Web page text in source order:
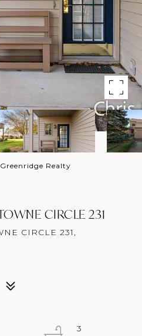
Realty
CIRCLE 231
CIRCLE 231,
3